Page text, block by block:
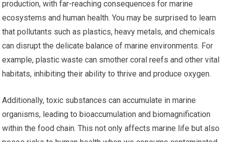
production, with far-reaching consequences for marine
ecosystems and human health. You may be surprised to learn
that pollutants such as plastics, heavy metals, and chemicals
can disrupt the delicate balance of marine environments. For
example, plastic waste can smother coral reefs and other vital
habitats, inhibiting their ability to thrive and produce oxygen.
Additionally, toxic substances can accumulate in marine
organisms, leading to bioaccumulation and biomagnification
within the food chain. This not only affects marine life but also